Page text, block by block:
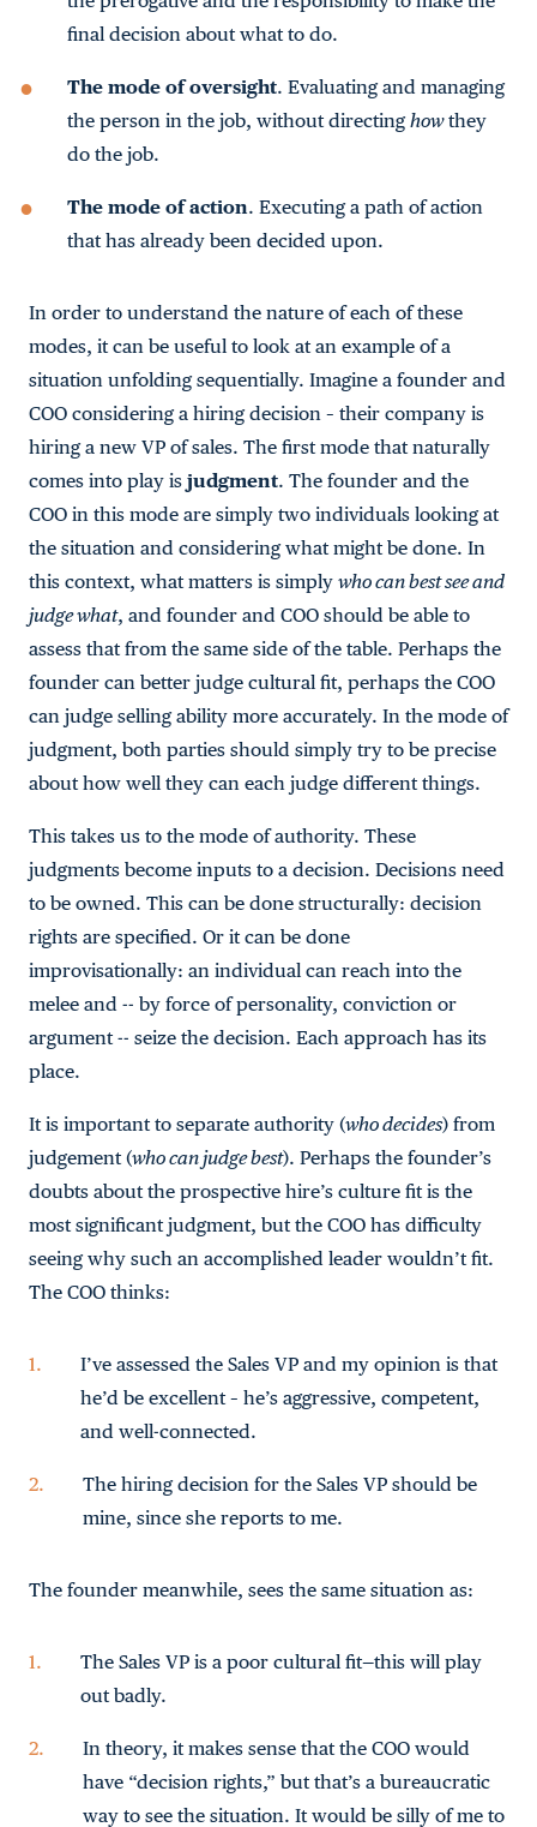
final decision about what to do.
The mode of oversight. Evaluating and managing
the person in the job, without directinghowthey
do the job.
The mode of action. Executing a path of action
that has already been decided upon.
In order to understand the nature of each of these
modes, it can be useful to look at an example of a
situation unfolding sequentially. Imagine a founder and
COO considering a hiring decision – their company is
hiring a new VP of sales. The first mode that naturally
comes into play is judgment. The founder and the
COO in this mode are simply two individuals looking at
the situation and considering what might be done. In
this context, what matters is simply who can best see and
judge what, and founder and COO should be able to
assess that from the same side of the table. Perhaps the
founder can better judge cultural fit, perhaps the COO
can judge selling ability more accurately. In the mode of
judgment, both parties should simply try to be precise
about how well they can each judge different things.
This takes us to the mode of authority. These
judgments become inputs to a decision. Decisions need
to be owned. This can be done structurally: decision
rights are specified. Or it can be done
improvisationally: an individual can reach into the
melee and -- by force of personality, conviction or
argument -- seize the decision. Each approach has its
place.
It is important to separate authority (who decides) from
judgement (who can judge best). Perhaps the founder’s
doubts about the prospective hire’s culture fit is the
most significant judgment, but the COO has difficulty
seeing why such an accomplished leader wouldn’t fit.
The COO thinks:
I’ve assessed the Sales VP and my opinion is that
he’d be excellent – he’s aggressive, competent,
and well-connected.
The hiring decision for the Sales VP should be
mine, since she reports to me.
The founder meanwhile, sees the same situation as:
The Sales VP is a poor cultural fit—this will play
out badly.
In theory, it makes sense that the COO would
have “decision rights,” but that’s a bureaucratic
way to see the situation. It would be silly of me to